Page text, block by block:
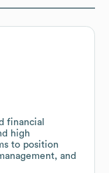
financial
high
to position
and